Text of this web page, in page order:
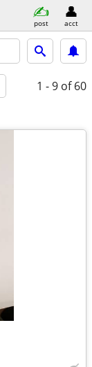
post acct
1 - 9 of 60